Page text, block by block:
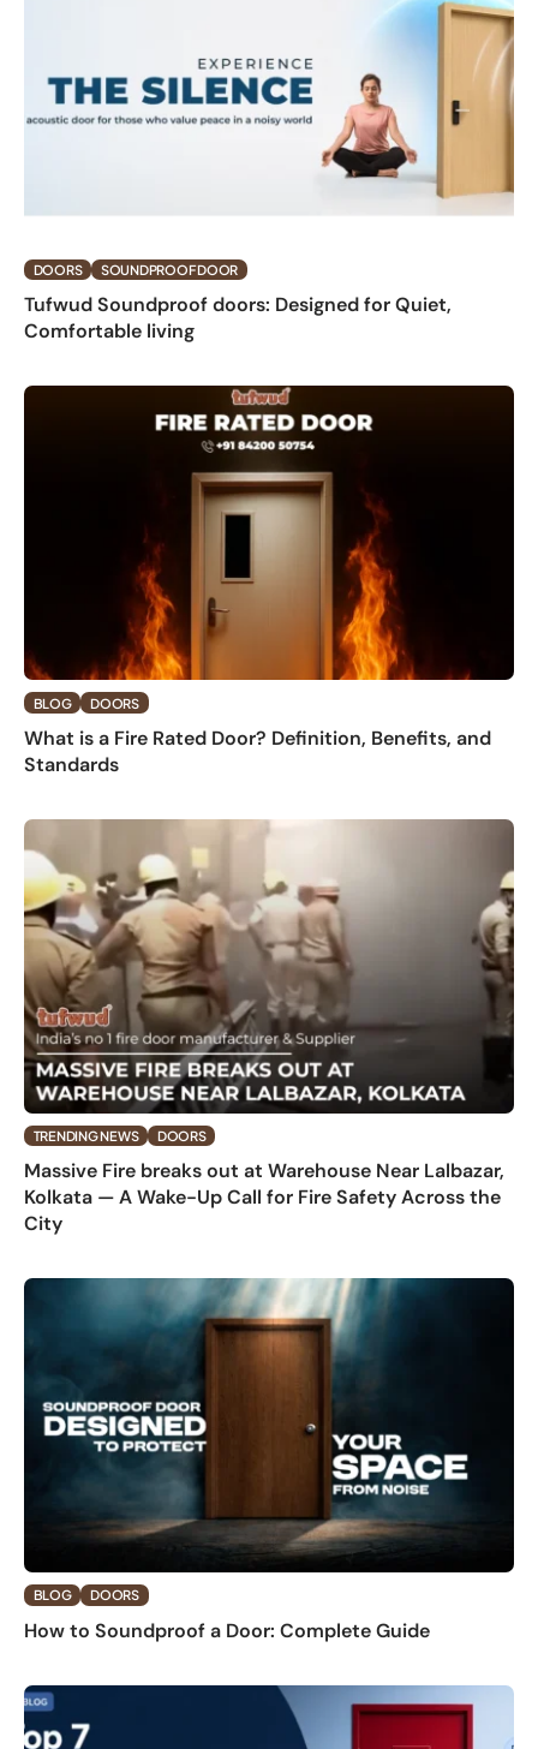
DOORS SOUNDPROOF DOOR
Tufwud Soundproof doors: Designed for Quiet,
Comfortable living
BLOG DOORS
What is a Fire Rated Door? Definition, Benefits, and
Standards
TRENDING NEWS DOORS
Massive Fire breaks out at Warehouse Near Lalbazar,
Kolkata — A Wake-Up Call for Fire Safety Across the
City
BLOG DOORS
How to Soundproof a Door: Complete Guide